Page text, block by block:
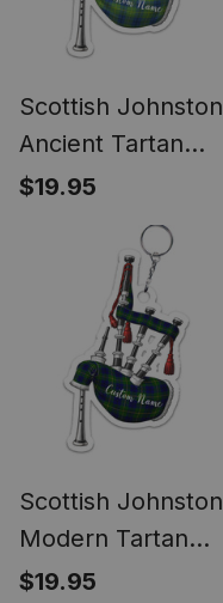
Scottish Johnston
Ancient Tartan
Highland Bagpipe
$19.95
Scottish Johnston
Modern Tartan
Highland Bagpipe
$19.95